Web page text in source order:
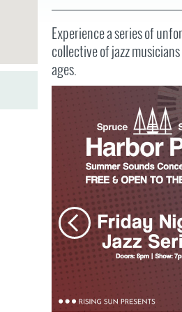
OPPORTUNITIES
PRESS ROOM
PROJECTS
RFPS AND
BUSINESS
OPPORTUNITIES
Experience a series of
collective of jazz
ages.